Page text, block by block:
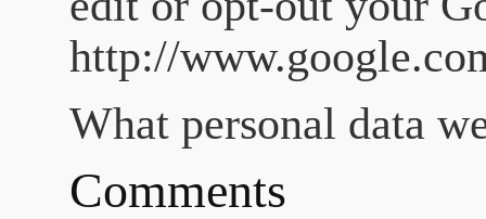
http://
What personal data
Comments